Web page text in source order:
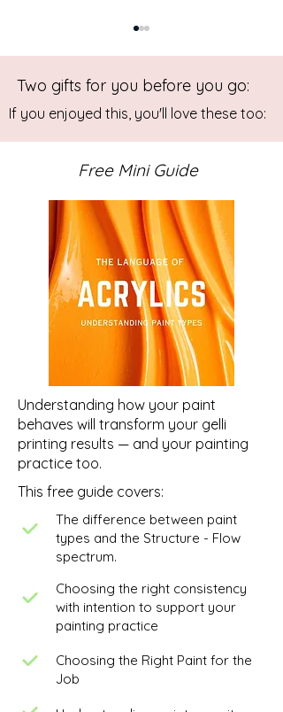
Abstract Art Workshop:
Experimental Painting
Two gifts for you before you go:
If you enjoyed this, you'll love these too:
Free Mini Guide
Understanding how your paint
behaves will transform your gelli
printing results — and your painting
practice too.
This free guide covers:
The difference between paint
types and the Structure - Flow
spectrum.
Choosing the right consistency
with intention to support your
painting practice
Choosing the Right Paint for the
Job